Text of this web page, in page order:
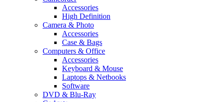
Accessories
High Definition
Camera & Photo
Accessories
Case & Bags
Computers & Office
Accessories
Keyboard & Mouse
Laptops & Netbooks
Software
DVD & Blu-Ray